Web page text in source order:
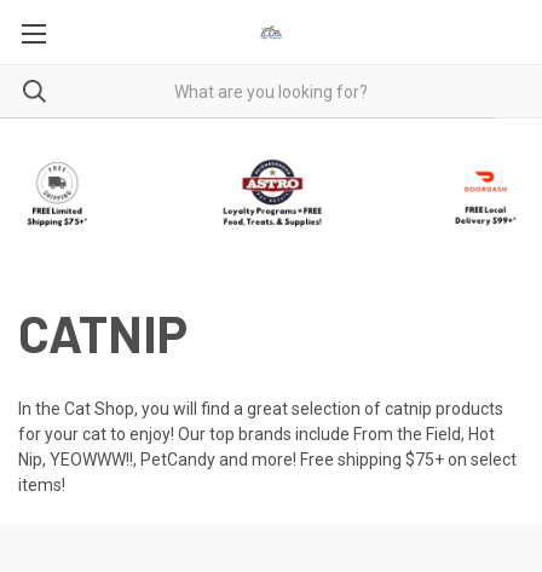
CATNIP
In the Cat Shop, you will find a great selection of catnip products
for your cat to enjoy! Our top brands include From the Field, Hot
Nip, YEOWWW!!, PetCandy and more! Free shipping $75+ on select
items!